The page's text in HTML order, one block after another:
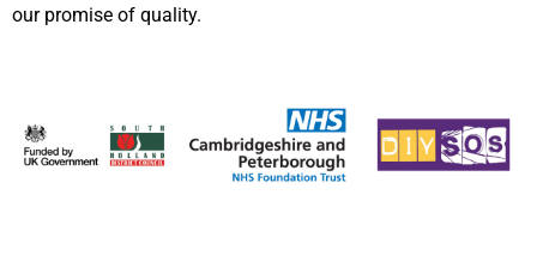
our promise of quality.